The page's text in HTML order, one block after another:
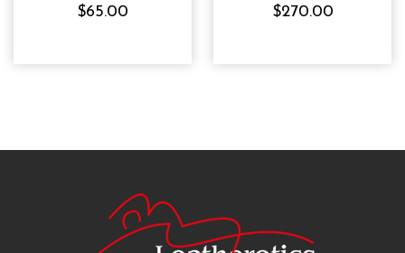
$65.00 $270.00